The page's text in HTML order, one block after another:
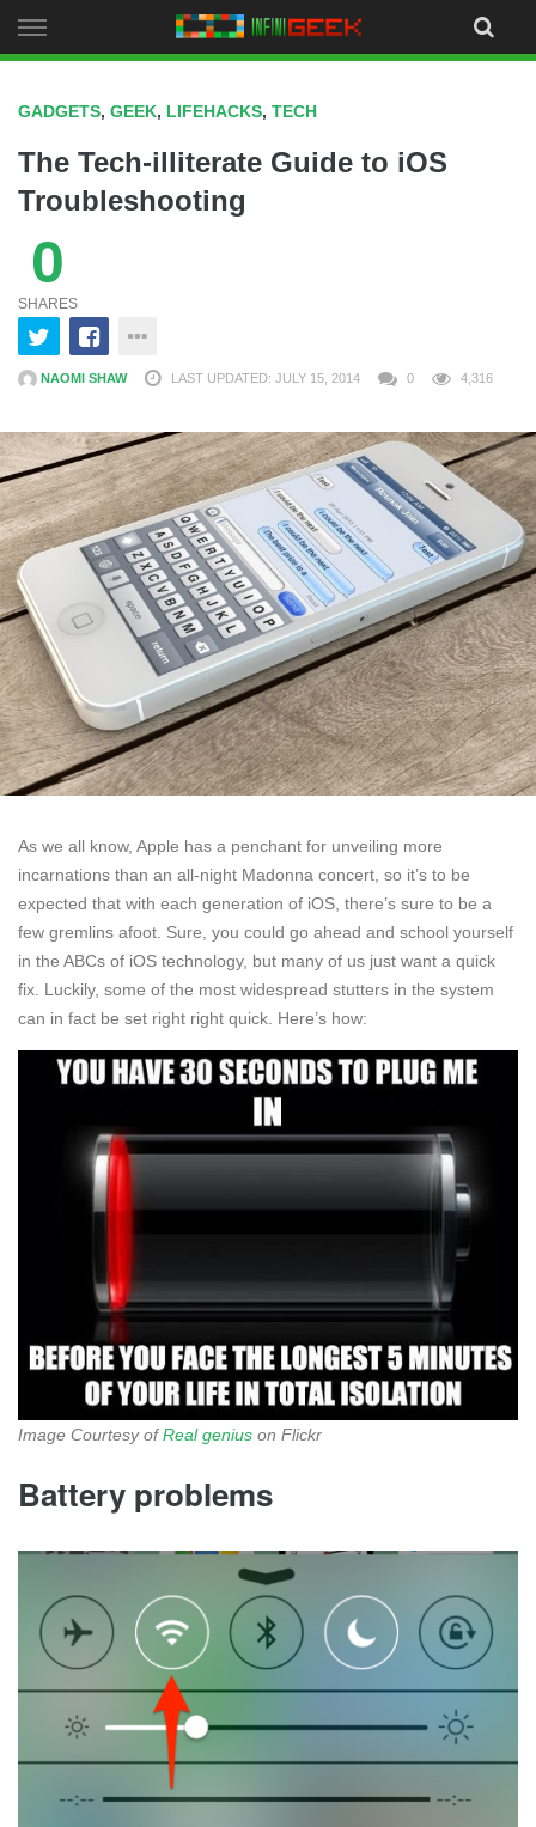
to
GADGETS, GEEK, LIFEHACKS, TECH
The Tech-illiterate Guide to iOS
Troubleshooting
0
SHARES
NAOMI SHAW LAST UPDATED: JULY 15, 2014 0 4,316
As we all know, Apple has a penchant for unveiling more
incarnations than an all-night Madonna concert, so it’s to be
expected that with each generation of iOS, there’s sure to be a
few gremlins afoot. Sure, you could go ahead and school yourself
in the ABCs of iOS technology, but many of us just want a quick
fix. Luckily, some of the most widespread stutters in the system
can in fact be set right right quick. Here’s how:
Image Courtesy ofReal genius on Flickr
Battery problems